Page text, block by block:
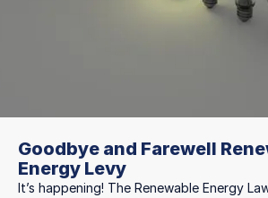
Goodbye and Farewell
Energy Levy
It’s happening! The Renewable Energy